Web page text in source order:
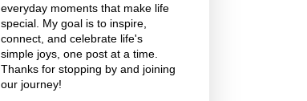
everyday moments that make life
special. My goal is to inspire,
connect, and celebrate life's
simple joys, one post at a time.
Thanks for stopping by and joining
our journey!